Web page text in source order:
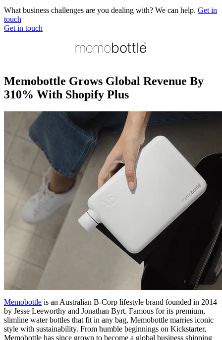
What business challenges are you dealing with? We can help. Get in
touch
Get in touch
Memobottle Grows Global Revenue By
310% With Shopify Plus
Memobottle is an Australian B-Corp lifestyle brand founded in 2014
by Jesse Leeworthy and Jonathan Byrt. Famous for its premium,
slimline water bottles that fit in any bag, Memobottle marries iconic
style with sustainability. From humble beginnings on Kickstarter,
Memobottle has since grown to become a global business shipping